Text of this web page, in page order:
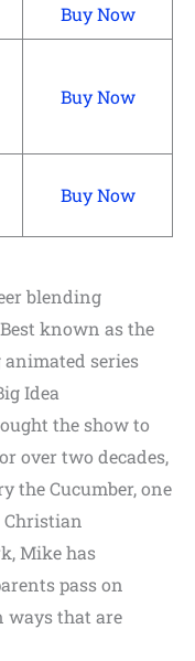
Buy Now
Buy Now
Buy Now
blending
known as the
series
Idea
the show to
over two decades,
the Cucumber, one
Christian
Mike has
pass on
ways that are